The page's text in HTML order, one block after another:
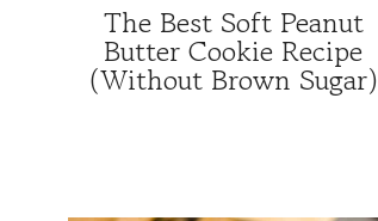
The Best Soft Peanut
Butter Cookie Recipe
(Without Brown Sugar)